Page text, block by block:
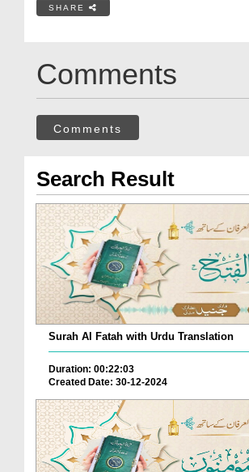
SHARE
Comments
Comments
Search Result
Surah Al Fatah with Urdu Translation
Duration: 00:22:03
Created Date: 30-12-2024